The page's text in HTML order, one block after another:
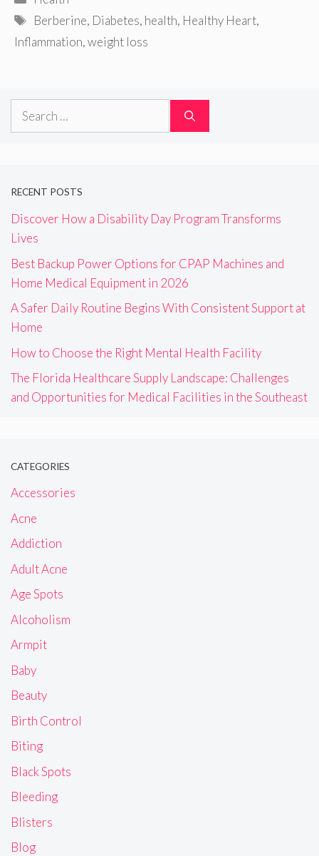
Tags
Berberine, Diabetes, health, Healthy Heart,
Inflammation,weight loss
Search
RECENT POSTS
Discover How a Disability Day Program Transforms
Lives
Best Backup Power Options for CPAP Machines and
Home Medical Equipment in 2026
A Safer Daily Routine Begins With Consistent Support at
Home
How to Choose the Right Mental Health Facility
The Florida Healthcare Supply Landscape: Challenges
and Opportunities for Medical Facilities in the Southeast
CATEGORIES
Accessories
Acne
Addiction
Adult Acne
Age Spots
Alcoholism
Armpit
Baby
Beauty
Birth Control
Biting
Black Spots
Bleeding
Blisters
Blog